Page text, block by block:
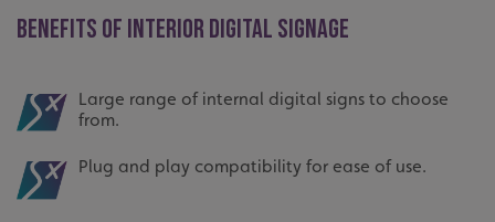
BENEFITS OF INTERIOR DIGITAL SIGNAGE
Large range of internal digital signs to choose
from.
Plug and play compatibility for ease of use.